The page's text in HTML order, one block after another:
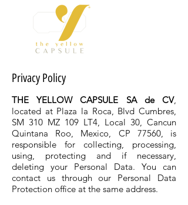
Privacy Policy
THE YELLOW CAPSULE SA de CV,
located at Plaza la Roca, Blvd Cumbres,
SM 310 MZ 109 LT4, Local 30, Cancun
Quintana Roo, Mexico, CP 77560, is
responsible for collecting, processing,
using, protecting and if necessary,
deleting your Personal Data. You can
contact us through our Personal Data
Protection office at the same address.